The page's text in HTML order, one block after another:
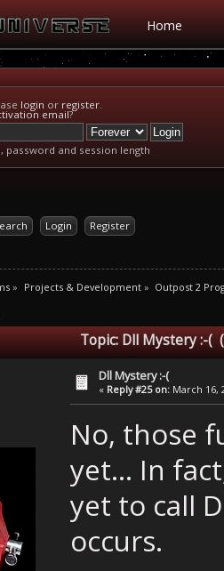
Home
login or register.
email?
password and session length
Login Register
» Projects & Development» Outpost 2
Topic: Dll Mystery :-(
Dll Mystery :-(
« Reply #25 on: March 16,
No, those
yet... In
yet to call
occurs.